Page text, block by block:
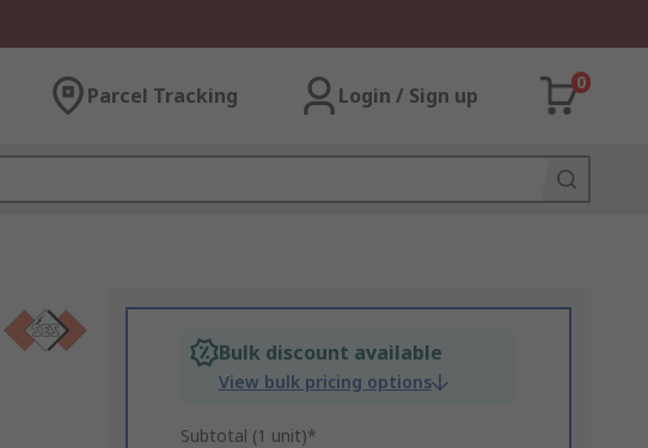
Parcel Tracking Login / Sign up
0
Bulk discount available
View bulk pricing options
Subtotal (1 unit)*